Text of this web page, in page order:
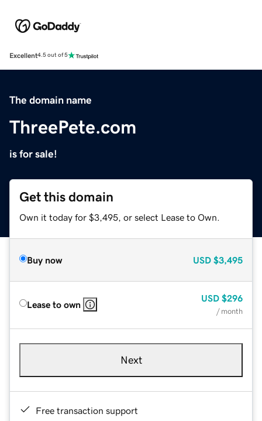
Excellent4.5 out of 5
The domain name
ThreePete.com
is for sale!
Get this domain
Own it today for $3,495, or select Lease to Own.
Buy now USD $3,495
Lease to own
USD $296
/ month
Next
Free transaction support